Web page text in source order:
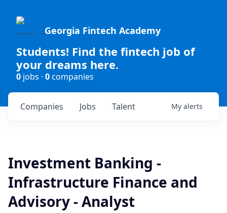
Georgia Fintech Academy
Students! Find the fintech job of
your dreams here.
0 jobs · 0companies
Jobs
Companies Talent My alerts
Investment Banking -
Infrastructure Finance and
Advisory - Analyst